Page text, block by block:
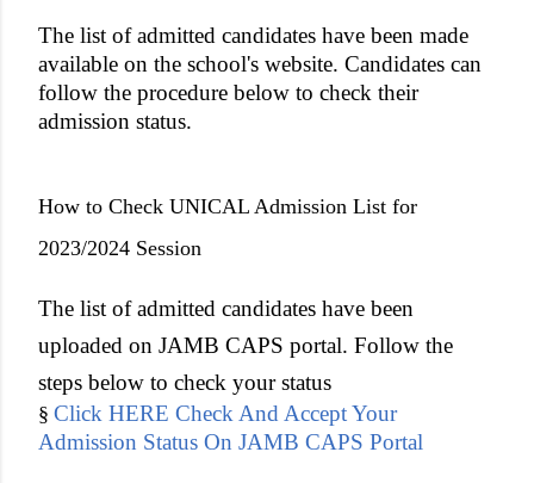
The list of admitted candidates have been made
available on the school's website. Candidates can
follow the procedure below to check their
admission status.
How to Check UNICAL Admission List for
2023/2024 Session
The list of admitted candidates have been
uploaded on JAMB CAPS portal. Follow the
steps below to check your status
§ Click HERE Check And Accept Your
Admission Status On JAMB CAPS Portal